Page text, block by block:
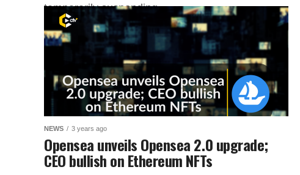
temporarily suspending...
NEWS 3 years ago
Opensea unveils Opensea 2.0 upgrade;
CEO bullish on Ethereum NFTs